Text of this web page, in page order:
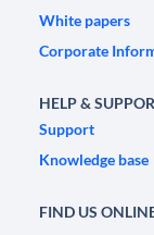
White papers
Corporate
HELP &
Support
Knowledge base
FIND US